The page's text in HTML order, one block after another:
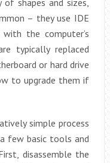
of shapes and sizes,
– they use IDE
the computer’s
typically replaced
or hard drive
to upgrade them if
simple process
few basic tools and
disassemble the